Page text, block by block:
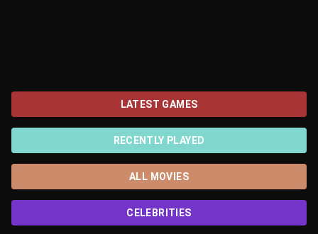
LATEST GAMES
RECENTLY PLAYED
ALL MOVIES
CELEBRITIES